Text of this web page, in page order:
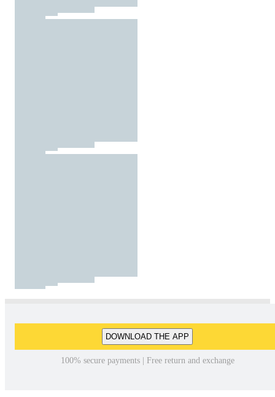
DOWNLOAD THE APP
100% secure payments | Free return and exchange